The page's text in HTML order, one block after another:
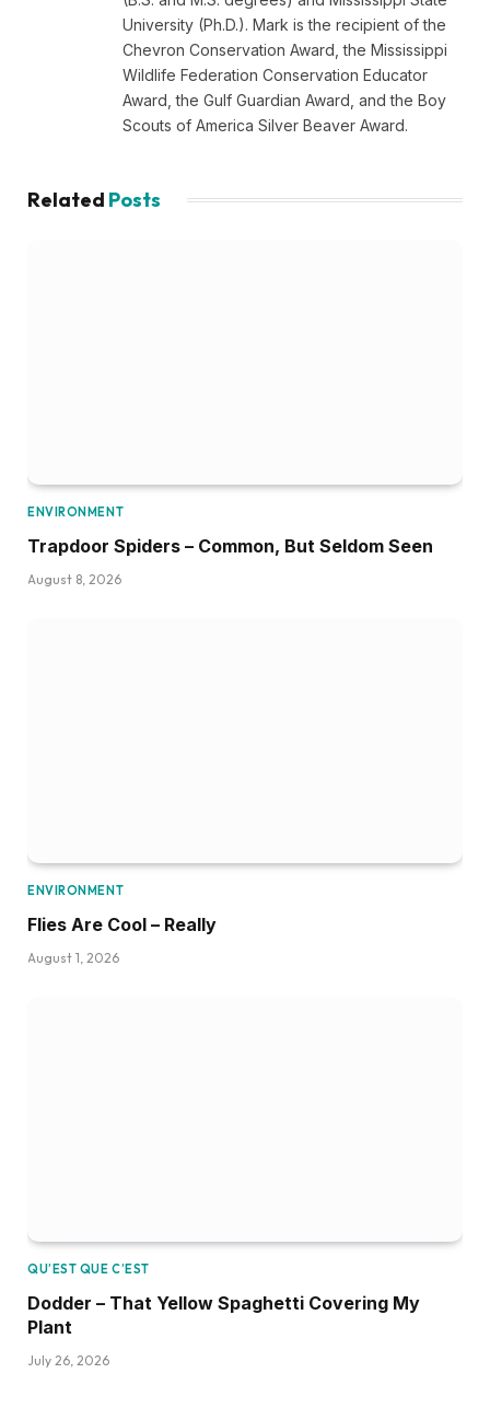
University (Ph.D.). Mark is the recipient of the
Chevron Conservation Award, the Mississippi
Wildlife Federation Conservation Educator
Award, the Gulf Guardian Award, and the Boy
Scouts of America Silver Beaver Award.
Related Posts
ENVIRONMENT
Trapdoor Spiders – Common, But Seldom Seen
August 8, 2026
ENVIRONMENT
Flies Are Cool – Really
August 1, 2026
QU’EST QUE C’EST
Dodder – That Yellow Spaghetti Covering My
Plant
July 26, 2026